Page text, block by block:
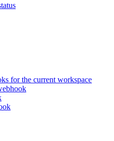
for the current workspace